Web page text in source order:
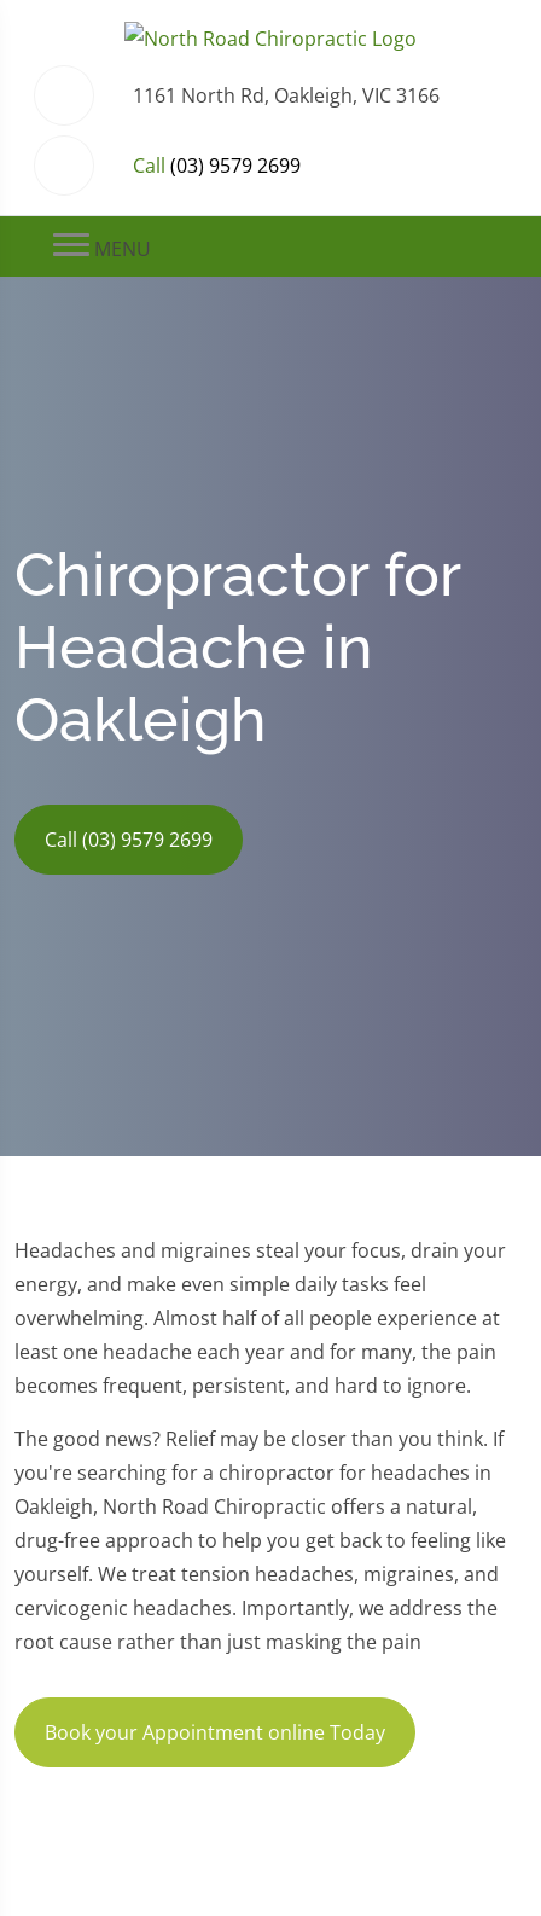
1161 North Rd, Oakleigh, VIC 3166
Call (03) 9579 2699
MENU
Chiropractor for
Headache in
Oakleigh
Call (03) 9579 2699
Headaches and migraines steal your focus, drain your
energy, and make even simple daily tasks feel
overwhelming. Almost half of all people experience at
least one headache each year and for many, the pain
becomes frequent, persistent, and hard to ignore.
The good news? Relief may be closer than you think. If
you're searching for a chiropractor for headaches in
Oakleigh, North Road Chiropractic offers a natural,
drug-free approach to help you get back to feeling like
yourself. We treat tension headaches, migraines, and
cervicogenic headaches. Importantly, we address the
root cause rather than just masking the pain
Book your Appointment online Today